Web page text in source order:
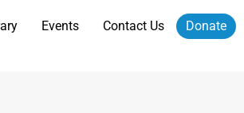
Events Contact Us Donate